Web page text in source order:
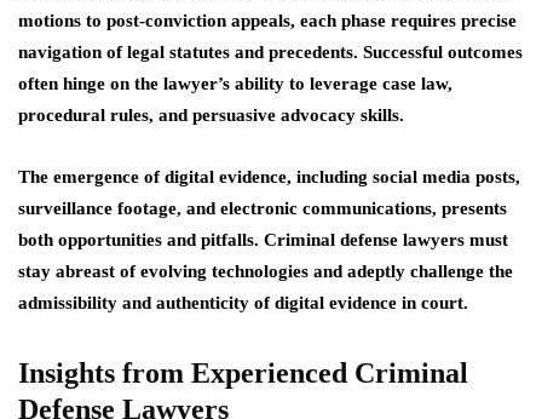
motions to post-conviction appeals, each phase requires precise
navigation of legal statutes and precedents. Successful outcomes
often hinge on the lawyer’s ability to leverage case law,
procedural rules, and persuasive advocacy skills.
The emergence of digital evidence, including social media posts,
surveillance footage, and electronic communications, presents
both opportunities and pitfalls. Criminal defense lawyers must
stay abreast of evolving technologies and adeptly challenge the
admissibility and authenticity of digital evidence in court.
Insights from Experienced Criminal
Defense Lawyers